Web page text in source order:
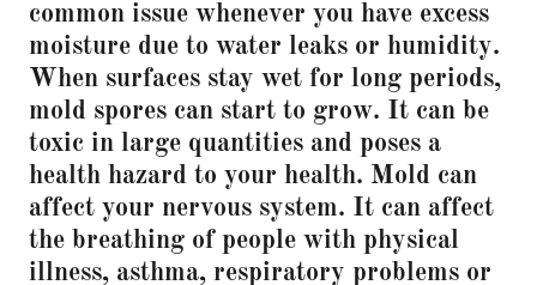
common issue whenever you have excess
moisture due to water leaks or humidity.
When surfaces stay wet for long periods,
mold spores can start to grow. It can be
toxic in large quantities and poses a
health hazard to your health. Mold can
affect your nervous system. It can affect
the breathing of people with physical
illness, asthma, respiratory problems or